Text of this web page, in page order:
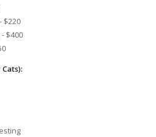
$220
$400